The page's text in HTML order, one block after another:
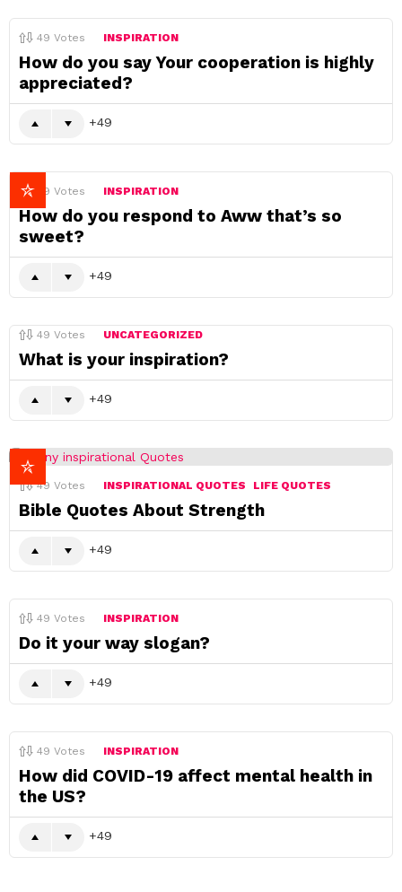
49 Votes INSPIRATION
How do you say Your cooperation is highly
appreciated?
49
49 Votes INSPIRATION
How do you respond to Aww that’s so
sweet?
49
49 Votes UNCATEGORIZED
What is your inspiration?
49
49 Votes INSPIRATIONAL QUOTES LIFE QUOTES
Bible Quotes About Strength
49
49 Votes INSPIRATION
Do it your way slogan?
49
49 Votes INSPIRATION
How did COVID-19 affect mental health in
the US?
49